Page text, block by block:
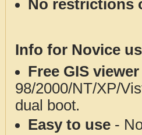
No restrictions
Info for Novice
Free GIS
98/2000/NT/XP/
dual boot.
Easy to use -